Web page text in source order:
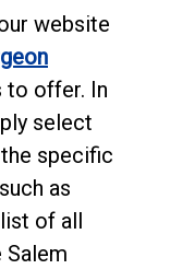
website
to offer. In
select
specific
as
of all